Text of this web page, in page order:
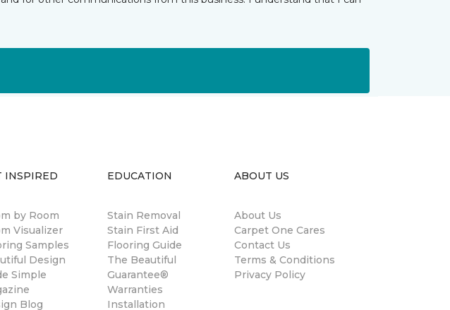
INSPIRED
by Room
Visualizer
Samples
Design
Simple
Blog
EDUCATION
Stain Removal
Stain First Aid
Flooring Guide
The Beautiful
Guarantee®
Warranties
Installation
ABOUT US
About Us
Carpet One Cares
Contact Us
Terms & Conditions
Privacy Policy